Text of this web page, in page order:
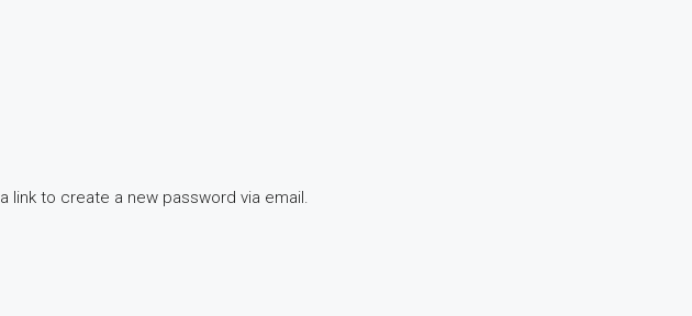
link to create a new password via email.